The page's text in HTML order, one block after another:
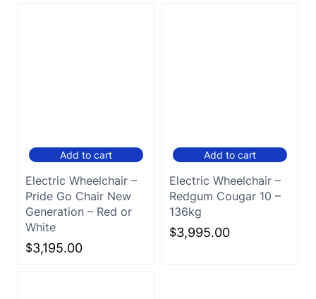
Add to cart
Electric Wheelchair –
Pride Go Chair New
Generation – Red or
White
$3,195.00
Add to cart
Electric Wheelchair –
Redgum Cougar 10 –
136kg
$3,995.00